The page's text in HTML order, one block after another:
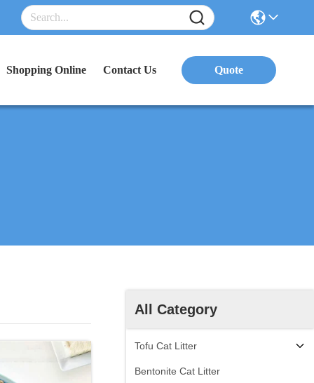
Shopping Online Contact Us Quote
All Category
Tofu Cat Litter
Bentonite Cat Litter